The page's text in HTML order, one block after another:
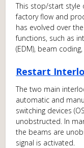
This stop/start style
factory flow and
has evolved over
functions, such as
(EDM), beam
Restart
The two main
automatic and
switching devices
unobstructed. In
the beams are
signal is activated.